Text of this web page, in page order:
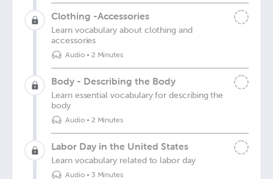
Clothing -Accessories
Learn vocabulary about clothing and
accessories
Audio• 2 Minutes
Body - Describing the Body
Learn essential vocabulary for describing the
body
Audio• 2 Minutes
Labor Day in the United States
Learn vocabulary related to labor day
Audio• 3 Minutes